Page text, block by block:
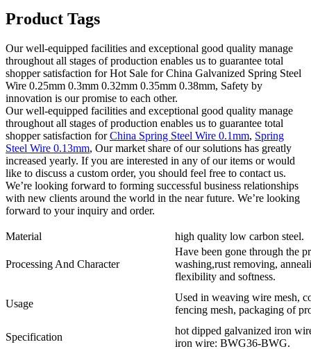
Product Tags
Our well-equipped facilities and exceptional good quality manage
throughout all stages of production enables us to guarantee total
shopper satisfaction for Hot Sale for China Galvanized Spring Steel
Wire 0.25mm 0.3mm 0.32mm 0.35mm 0.38mm, Safety by
innovation is our promise to each other.
Our well-equipped facilities and exceptional good quality manage
throughout all stages of production enables us to guarantee total
shopper satisfaction forChina Spring Steel Wire 0.1mm, Spring
Steel Wire 0.13mm, Our market share of our solutions has greatly
increased yearly. If you are interested in any of our items or would
like to discuss a custom order, you should feel free to contact us.
We’re looking forward to forming successful business relationships
with new clients around the world in the near future. We’re looking
forward to your inquiry and order.
Material high quality low carbon steel.
Processing And Character
Have been gone through the
washing,rust removing,
flexibility and softness.
Usage
Used in weaving wire mesh,
fencing mesh, packaging of
Specification
hot dipped galvanized iron
iron wire: BWG36-BWG.